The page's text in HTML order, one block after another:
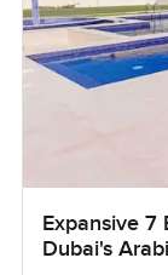
Expansive 7
Dubai's